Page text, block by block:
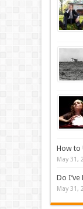
How to
May 31,
Do
May 31,